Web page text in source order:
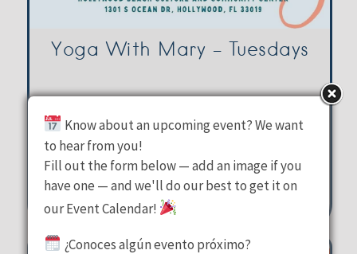
Yoga With Mary – Tuesdays
Community Center
Tuesday, August 11, 2026
10:00 am - 11:00 am
1301 S Ocean Drive Hollywood
Know about an upcoming event? We want
to hear from you!
Fill out the form below — add an image if you
have one — and we'll do our best to get it on
our Event Calendar!
¿Conoces algún evento próximo?